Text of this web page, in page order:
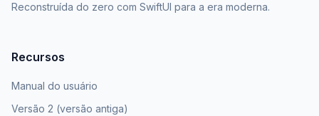
Reconstruída do zero com SwiftUI para a era moderna.
Recursos
Manual do usuário
Versão 2 (versão antiga)